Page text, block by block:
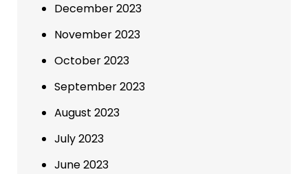
December 2023
November 2023
October 2023
September 2023
August 2023
July 2023
June 2023